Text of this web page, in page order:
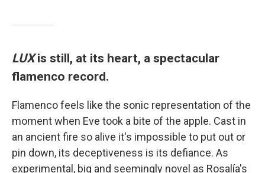
LUXis still, at its heart, a spectacular
flamenco record.
Flamenco feels like the sonic representation of the
moment when Eve took a bite of the apple. Cast in
an ancient fire so alive it's impossible to put out or
pin down, its deceptiveness is its defiance. As
experimental, big and seemingly novel as Rosalía's